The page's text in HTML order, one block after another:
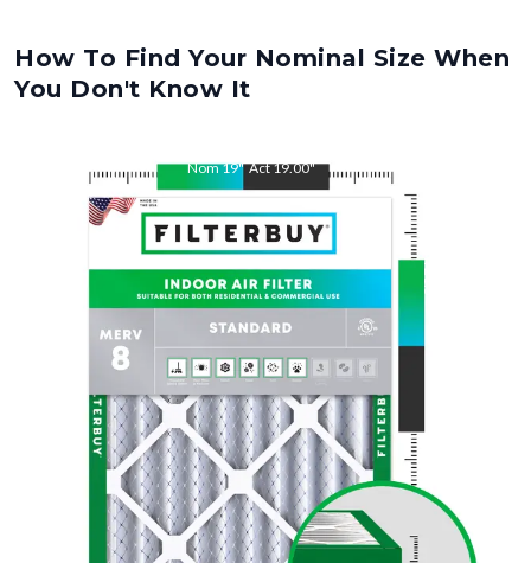
How To Find Your Nominal Size When
You Don't Know It
Nom19" Act19.00"
21.5